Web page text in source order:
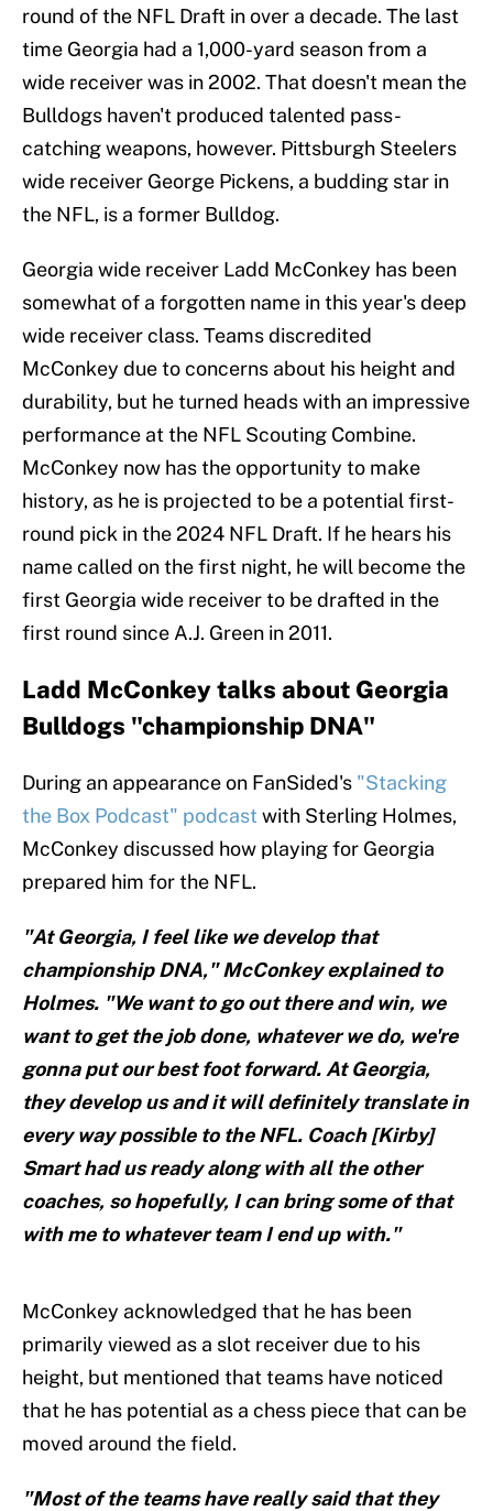
round of the NFL Draft in over a decade. The last
time Georgia had a 1,000-yard season from a
wide receiver was in 2002. That doesn't mean the
Bulldogs haven't produced talented pass-
catching weapons, however. Pittsburgh Steelers
wide receiver George Pickens, a budding star in
the NFL, is a former Bulldog.
Georgia wide receiver Ladd McConkey has been
somewhat of a forgotten name in this year's deep
wide receiver class. Teams discredited
McConkey due to concerns about his height and
durability, but he turned heads with an impressive
performance at the NFL Scouting Combine.
McConkey now has the opportunity to make
history, as he is projected to be a potential first-
round pick in the 2024 NFL Draft. If he hears his
name called on the first night, he will become the
first Georgia wide receiver to be drafted in the
first round since A.J. Green in 2011.
Ladd McConkey talks about Georgia
Bulldogs "championship DNA"
During an appearance on FanSided's "Stacking
the Box Podcast" podcast with Sterling Holmes,
McConkey discussed how playing for Georgia
prepared him for the NFL.
"At Georgia, I feel like we develop that
championship DNA," McConkey explained to
Holmes. "We want to go out there and win, we
want to get the job done, whatever we do, we're
gonna put our best foot forward. At Georgia,
they develop us and it will definitely translate in
every way possible to the NFL. Coach [Kirby]
Smart had us ready along with all the other
coaches, so hopefully, I can bring some of that
with me to whatever team I end up with."
McConkey acknowledged that he has been
primarily viewed as a slot receiver due to his
height, but mentioned that teams have noticed
that he has potential as a chess piece that can be
moved around the field.
"Most of the teams have really said that they